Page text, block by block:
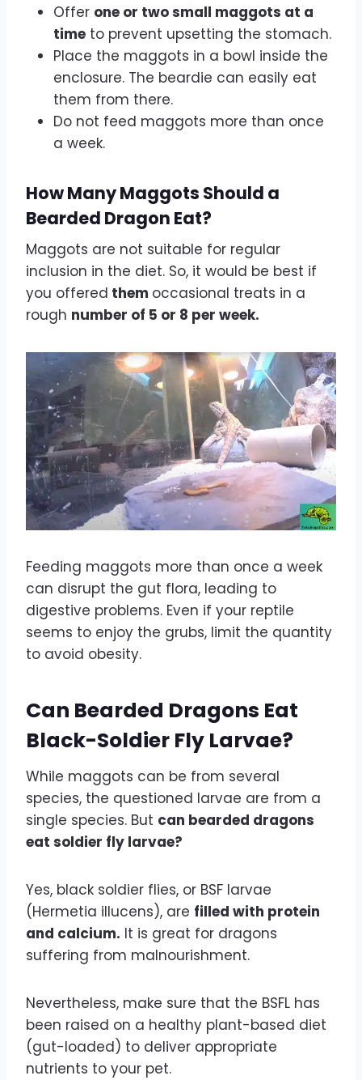
Offer one or two small maggots at a
time to prevent upsetting the stomach.
Place the maggots in a bowl inside the
enclosure. The beardie can easily eat
them from there.
Do not feed maggots more than once
a week.
How Many Maggots Should a
Bearded Dragon Eat?
Maggots are not suitable for regular
inclusion in the diet. So, it would be best if
you offered them occasional treats in a
rough number of 5 or 8 per week.
Feeding maggots more than once a week
can disrupt the gut flora, leading to
digestive problems. Even if your reptile
seems to enjoy the grubs, limit the quantity
to avoid obesity.
Can Bearded Dragons Eat
Black-Soldier Fly Larvae?
While maggots can be from several
species, the questioned larvae are from a
single species. But can bearded dragons
eat soldier fly larvae?
Yes, black soldier flies, or BSF larvae
(Hermetia illucens), are filled with protein
and calcium. It is great for dragons
suffering from malnourishment.
Nevertheless, make sure that the BSFL has
been raised on a healthy plant-based diet
(gut-loaded) to deliver appropriate
nutrients to your pet.